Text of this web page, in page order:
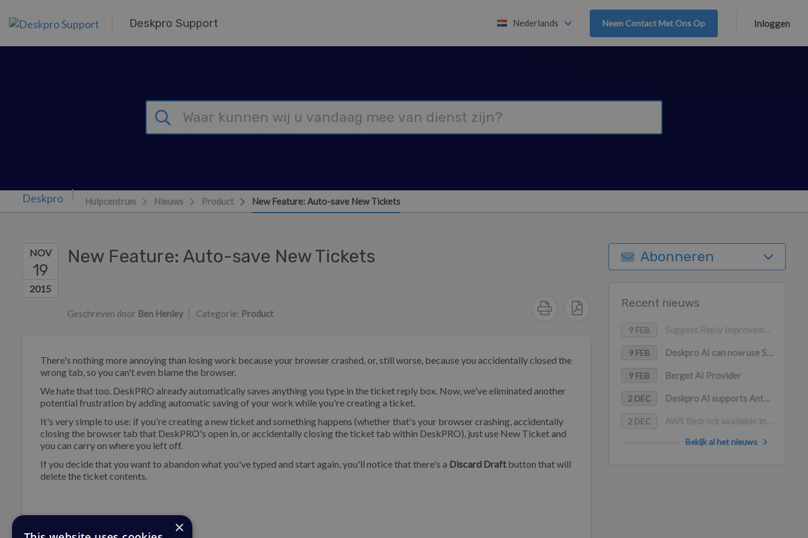
Deskpro Support Nederlands Neem Contact Met Ons Op Inloggen
Hulpcentrum Nieuws Product New Feature: Auto-save New Tickets
NOV
19
2015
New Feature: Auto-save New Tickets
Geschreven door Ben Henley Categorie: Product
There's nothing more annoying than losing work because your browser crashed, or, still worse, because you accidentally closed the
wrong tab, so you can't even blame the browser.
We hate that too. DeskPRO already automatically saves anything you type in the ticket reply box. Now, we've eliminated another
potential frustration by adding automatic saving of your work while you're creating a ticket.
It's very simple to use: if you're creating a new ticket and something happens (whether that's your browser crashing, accidentally
closing the browser tab that DeskPRO's open in, or accidentally closing the ticket tab within DeskPRO), just use New Ticket and
you can carry on where you left off.
If you decide that you want to abandon what you've typed and start again, you'll notice that there's a Discard Draftbutton that will
delete the ticket contents.
Abonneren
Recent nieuws
9 FEB
9 FEB Deskpro AI can now use Snippets as a content source
9 FEB Berget AI Provider
2 DEC Deskpro AI supports Anthropic Claude, Google Gemini, and Mistral AI
2 DEC
Bekijk al het nieuws
×